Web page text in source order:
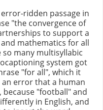
ridden passage in
"the convergence of
to support a
mathematics for all
many multisyllabic
system got
"for all", which it
error that a human
"football" and
in English, and